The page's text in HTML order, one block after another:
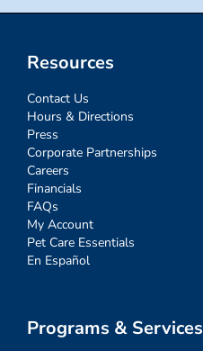
Resources
Contact Us
Hours & Directions
Press
Corporate Partnerships
Careers
Financials
FAQs
My Account
Pet Care Essentials
En Español
Programs & Services